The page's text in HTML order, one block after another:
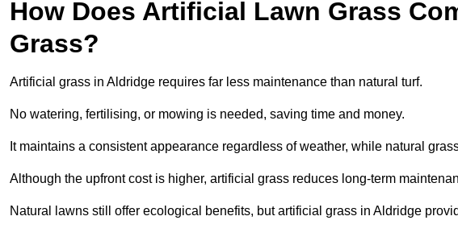
How Does Artificial Lawn Grass
Grass?
Artificial grass in Aldridge requires far less maintenance than natural turf.
No watering, fertilising, or mowing is needed, saving time and money.
It maintains a consistent appearance regardless of weather, while natural
Although the upfront cost is higher, artificial grass reduces long-term
Natural lawns still offer ecological benefits, but artificial grass in Aldridge